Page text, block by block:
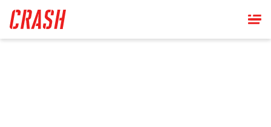
main
content